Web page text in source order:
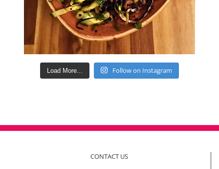
Load More... Follow on Instagram
CONTACT US